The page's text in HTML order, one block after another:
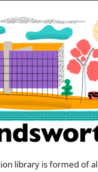
library is formed of